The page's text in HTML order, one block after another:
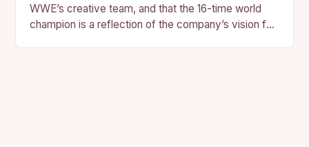
WWE’s creative team, and that the 16-time world
champion is a reflection of the company’s vision for